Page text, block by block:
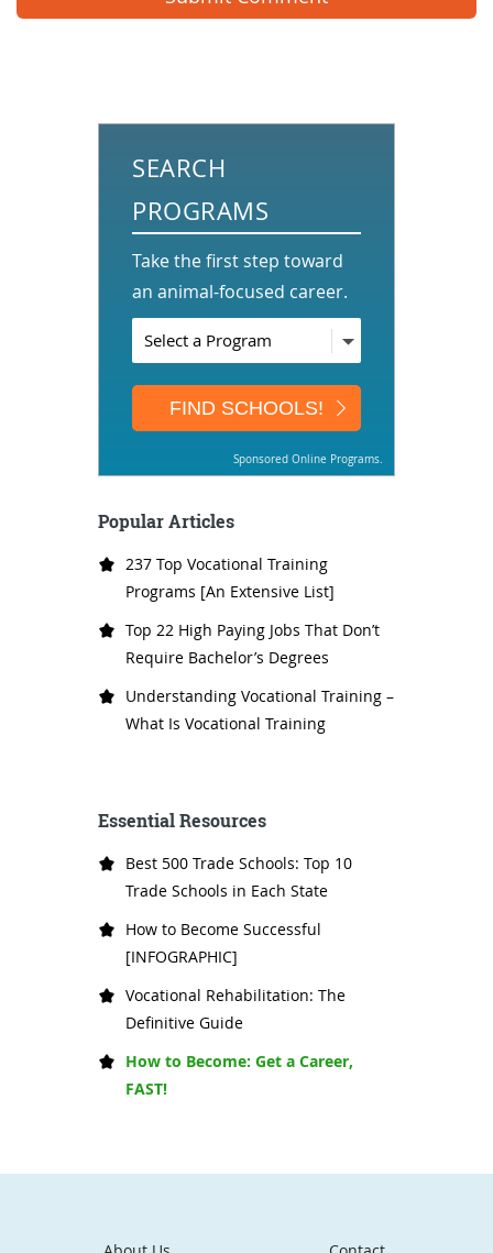
SEARCH
PROGRAMS
Take the first step toward
an animal-focused career.
Sponsored Online Programs.
Popular Articles
237 Top Vocational Training
Programs [An Extensive List]
Top 22 High Paying Jobs That Don’t
Require Bachelor’s Degrees
Understanding Vocational Training –
What Is Vocational Training
Essential Resources
Best 500 Trade Schools: Top 10
Trade Schools in Each State
How to Become Successful
[INFOGRAPHIC]
Vocational Rehabilitation: The
Definitive Guide
How to Become: Get a Career,
FAST!